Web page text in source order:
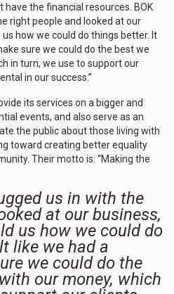
have the financial resources. BOK
right people and looked at our
how we could do things better. It
sure we could do the best we
in turn, we use to support our
in our success.”
its services on a bigger and
events, and also serve as an
the public about those living with
toward creating better equality
Their motto is: “Making the
us in with the
at our business,
us how we could do
like we had a
we could do the
our money, which